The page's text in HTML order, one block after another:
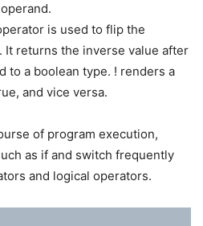
is used to flip the
It returns the inverse value after
to a boolean type. ! renders a
and vice versa.
of program execution,
as if and switch frequently
and logical operators.